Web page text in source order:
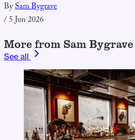
BySam Bygrave
/5 Jun 2026
More from Sam Bygrave
See all